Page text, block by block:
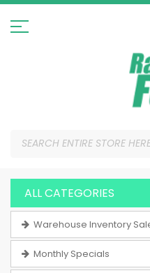
Skip
Content
ALL CATEGORIES
Warehouse Inventory
Monthly Specials